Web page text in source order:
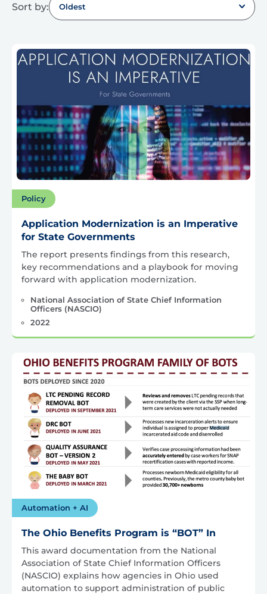
Sort by: Oldest
Policy
Application Modernization is an Imperative
for State Governments
The report presents findings from this research,
key recommendations and a playbook for moving
forward with application modernization.
National Association of State Chief Information
Officers (NASCIO)
2022
Automation + AI
The Ohio Benefits Program is “BOT” In
This award documentation from the National
Association of State Chief Information Officers
(NASCIO) explains how agencies in Ohio used
automation to support administration of public